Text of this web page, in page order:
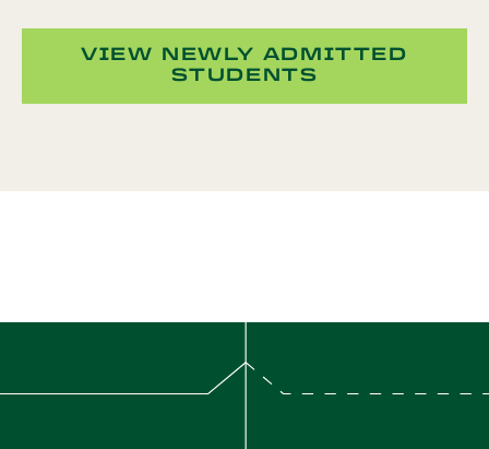
VIEW NEWLY ADMITTED
STUDENTS